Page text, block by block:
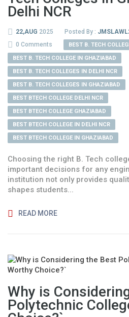
Delhi NCR
22,AUG 2025 Posted By :
0 Comments
BEST B. TECH
BEST B. TECH COLLEGE IN GHAZIABAD
BEST B. TECH COLLEGES IN DELHI NCR
BEST B. TECH COLLEGES IN GHAZIABAD
BEST BTECH COLLEGE DELHI NCR
BEST BTECH COLLEGE GHAZIABAD
BEST BTECH COLLEGE IN DELHI NCR
BEST BTECH COLLEGE IN GHAZIABAD
Choosing the right B. Tech
important decisions for any
institution not only provides
shapes students...
READ MORE
Why is
Polytechnic